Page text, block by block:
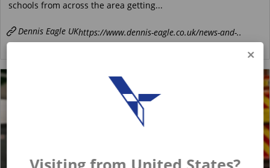
schools from across the area getting...
Dennis Eagle UKhttps://www.dennis-eagle.co.uk/news-and-..